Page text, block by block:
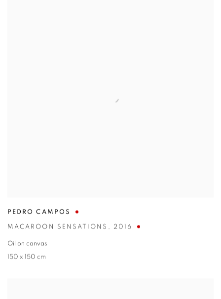
PEDRO CAMPOS
MACAROON SENSATIONS , 2016
Oil on canvas
150 x 150 cm